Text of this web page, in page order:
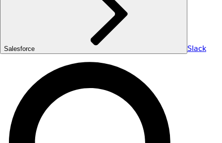
Salesforce Slack